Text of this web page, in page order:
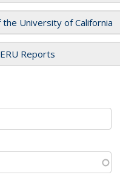
the University of California
Reports